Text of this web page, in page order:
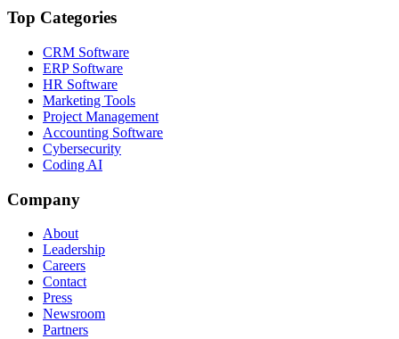
Top Categories
CRM Software
ERP Software
HR Software
Marketing Tools
Project Management
Accounting Software
Cybersecurity
Coding AI
Company
About
Leadership
Careers
Contact
Press
Newsroom
Partners